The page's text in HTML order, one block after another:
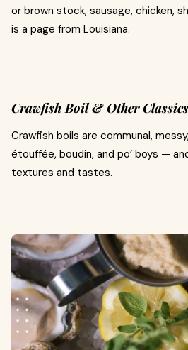
or brown stock, sausage, chicken,
is a page from Louisiana.
Crawfish Boil & Other Classics
Crawfish boils are communal,
étouffée, boudin, and po’ boys —
textures and tastes.